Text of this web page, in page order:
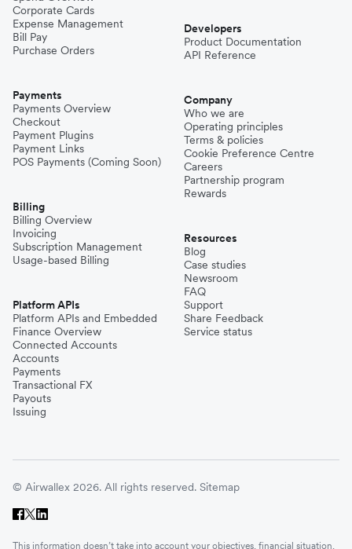
Corporate Cards
Expense Management
Bill Pay
Purchase Orders
Payments
Payments Overview
Checkout
Payment Plugins
Payment Links
POS Payments (Coming Soon)
Billing
Billing Overview
Invoicing
Subscription Management
Usage-based Billing
Platform APIs
Platform APIs and Embedded
Finance Overview
Connected Accounts
Accounts
Payments
Transactional FX
Payouts
Issuing
Developers
Product Documentation
API Reference
Company
Who we are
Operating principles
Terms & policies
Cookie Preference Centre
Careers
Partnership program
Rewards
Resources
Blog
Case studies
Newsroom
FAQ
Support
Share Feedback
Service status
© Airwallex 2026. All rights reserved. Sitemap
This information doesn’t take into account your objectives, financial situation,